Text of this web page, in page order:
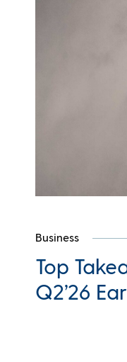
Business
Top
Q2’26